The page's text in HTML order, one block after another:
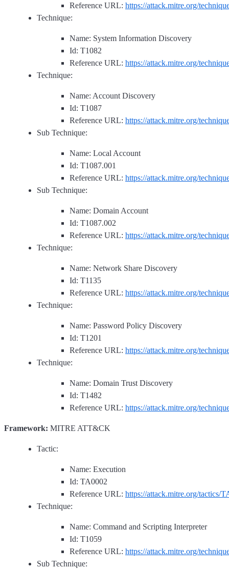
Reference URL: https://attack.mitre.org/
Technique:
Name: System Information Discovery
Id: T1082
Reference URL: https://attack.mitre.org/
Technique:
Name: Account Discovery
Id: T1087
Reference URL: https://attack.mitre.org/
Sub Technique:
Name: Local Account
Id: T1087.001
Reference URL: https://attack.mitre.org/
Sub Technique:
Name: Domain Account
Id: T1087.002
Reference URL: https://attack.mitre.org/
Technique:
Name: Network Share Discovery
Id: T1135
Reference URL: https://attack.mitre.org/
Technique:
Name: Password Policy Discovery
Id: T1201
Reference URL: https://attack.mitre.org/
Technique:
Name: Domain Trust Discovery
Id: T1482
Reference URL: https://attack.mitre.org/
Framework: MITRE ATT&CK
Tactic:
Name: Execution
Id: TA0002
Reference URL: https://attack.mitre.org/tactics/
Technique:
Name: Command and Scripting Interpreter
Id: T1059
Reference URL: https://attack.mitre.org/
Sub Technique: